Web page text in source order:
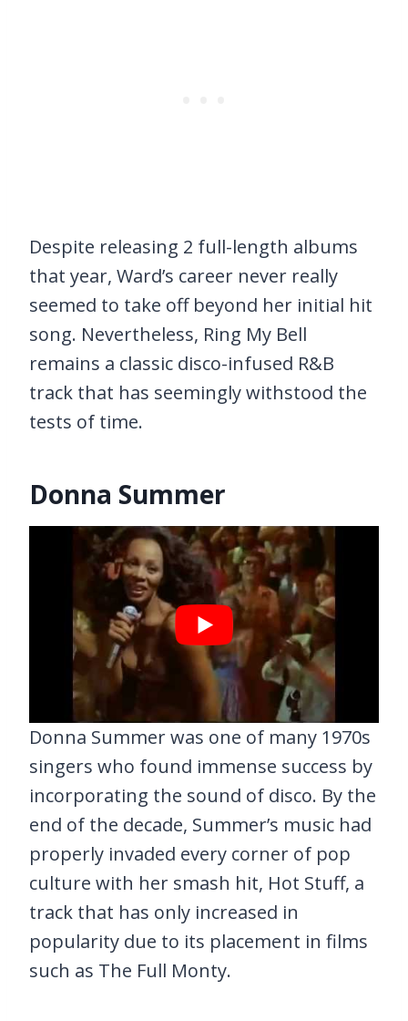
Despite releasing 2 full-length albums
that year, Ward’s career never really
seemed to take off beyond her initial hit
song. Nevertheless, Ring My Bell
remains a classic disco-infused R&B
track that has seemingly withstood the
tests of time.
Donna Summer
Donna Summer was one of many 1970s
singers who found immense success by
incorporating the sound of disco. By the
end of the decade, Summer’s music had
properly invaded every corner of pop
culture with her smash hit, Hot Stuff, a
track that has only increased in
popularity due to its placement in films
such as The Full Monty.